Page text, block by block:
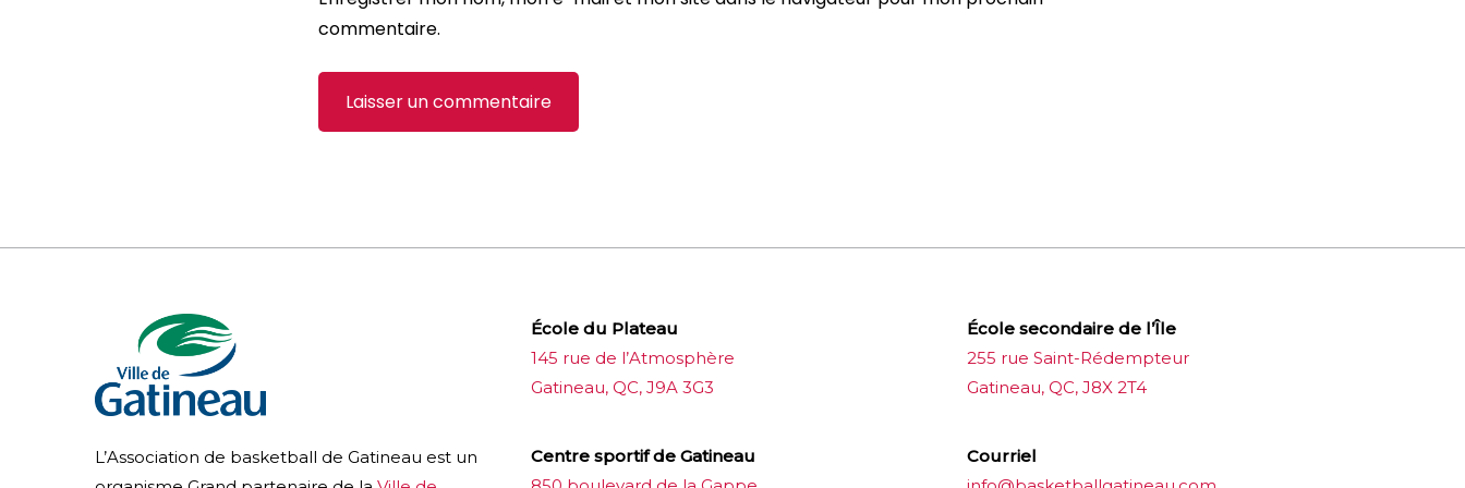
commentaire.
L’Association de basketball de Gatineau est un
École du Plateau
145 rue de l’Atmosphère
Gatineau, QC, J9A 3G3
Centre sportif de Gatineau
École secondaire de l’Île
255 rue Saint-Rédempteur
Gatineau, QC, J8X 2T4
Courriel